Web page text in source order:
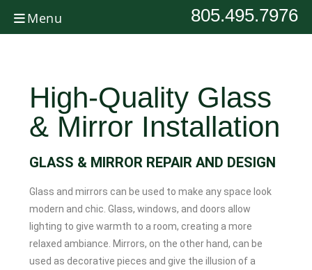
Menu 805.495.7976
High-Quality Glass
& Mirror Installation
GLASS & MIRROR REPAIR AND DESIGN
Glass and mirrors can be used to make any space look
modern and chic. Glass, windows, and doors allow
lighting to give warmth to a room, creating a more
relaxed ambiance. Mirrors, on the other hand, can be
used as decorative pieces and give the illusion of a